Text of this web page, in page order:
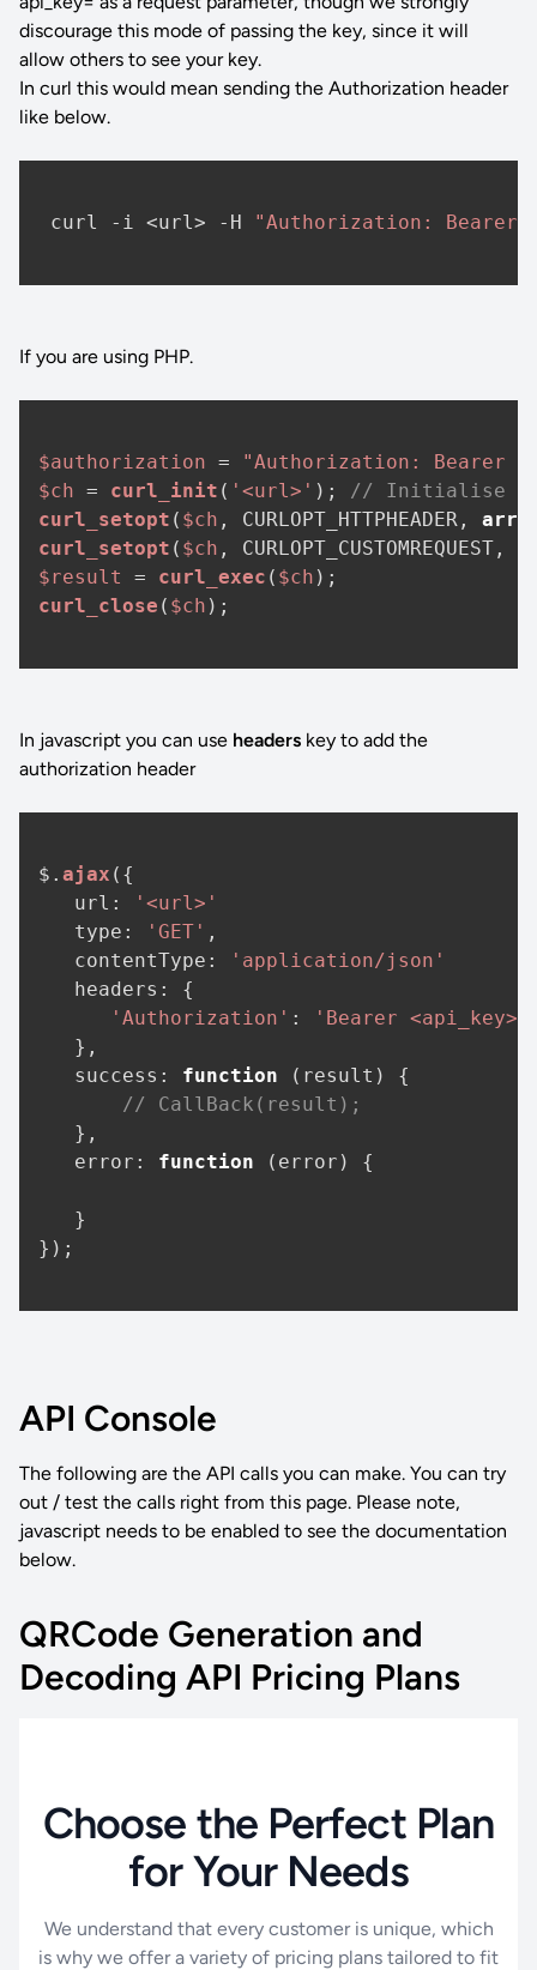
discourage this mode of passing the key, since it will
allow others to see your key.
In curl this would mean sending the Authorization header
like below.
curl -i <url> -H "Authorization: Bearer
If you are using PHP.
$authorization =
"Authorization: Bearer
$ch = curl_init ( '<url>' );
// Initialise
curl_setopt ( $ch , CURLOPT_HTTPHEADER,
curl_setopt ( $ch , CURLOPT_CUSTOMREQUEST,
$result
= curl_exec ( $ch
curl_close ( $ch );
In javascript you can use headers key to add the
authorization header
$. ajax ({
url :
'<url>'
type : 'GET' ,
contentType :
'application/json'
headers : {
'Authorization' :
'Bearer <api_key>'
   },
success : function ( result ) {
// CallBack(result);
   },
error : function ( error ) {
   }
});
API Console
The following are the API calls you can make. You can try
out / test the calls right from this page. Please note,
javascript needs to be enabled to see the documentation
below.
QRCode Generation and
Decoding API Pricing Plans
Choose the Perfect Plan
for Your Needs
We understand that every customer is unique, which
is why we offer a variety of pricing plans tailored to fit